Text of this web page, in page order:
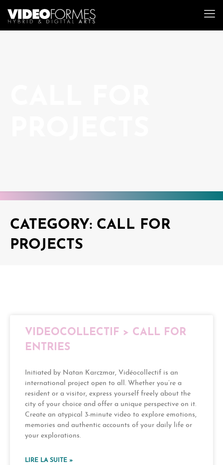
CATEGORY: CALL FOR
PROJECTS
VIDEOCOLLECTIF > CALL FOR
ENTRIES
Initiated by Natan Karczmar, Vidéocollectif is an
international project open to all. Whether you’re a
resident or a visitor, express yourself freely about the
city of your choice and offer a unique perspective on it.
Create an atypical 3-minute video to explore emotions,
memories and authentic accounts of your daily life or
your explorations.
LIRE LA SUITE »